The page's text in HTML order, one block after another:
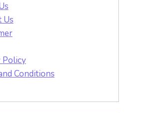
Us
Policy
Conditions